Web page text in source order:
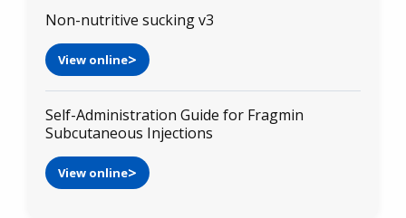
Non-nutritive sucking v3
View online
Self-Administration Guide for Fragmin
Subcutaneous Injections
View online